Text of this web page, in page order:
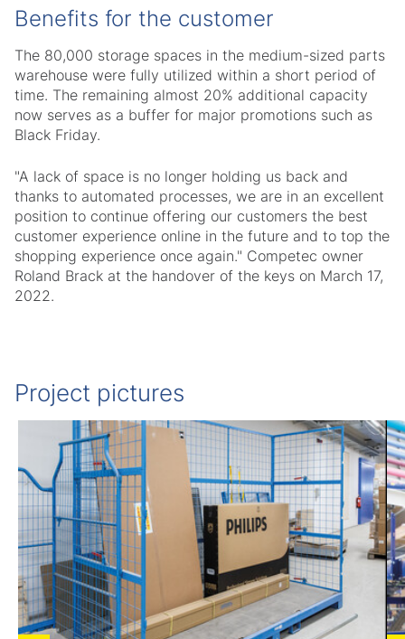
Benefits for the customer
The 80,000 storage spaces in the medium-sized parts
warehouse were fully utilized within a short period of
time. The remaining almost 20% additional capacity
now serves as a buffer for major promotions such as
Black Friday.
"A lack of space is no longer holding us back and
thanks to automated processes, we are in an excellent
position to continue offering our customers the best
customer experience online in the future and to top the
shopping experience once again." Competec owner
Roland Brack at the handover of the keys on March 17,
2022.
Project pictures